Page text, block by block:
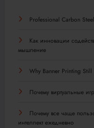
Professional Carbon
Как инновации
мышление
Why Banner Printing
Почему виртуальные
Почему все чаще
интеллект ежедневно